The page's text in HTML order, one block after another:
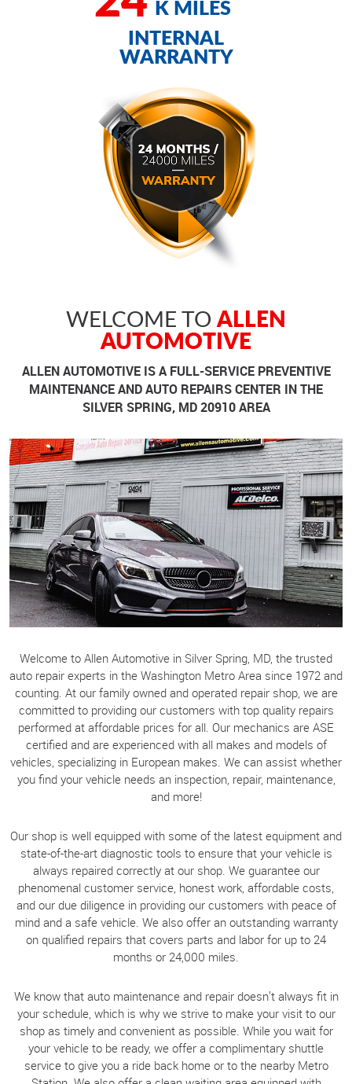
K MILES
INTERNAL
WARRANTY
WELCOME TOALLEN
AUTOMOTIVE
ALLEN AUTOMOTIVE IS A FULL-SERVICE PREVENTIVE
MAINTENANCE AND AUTO REPAIRS CENTER IN THE
SILVER SPRING, MD 20910 AREA
Welcome to Allen Automotive in Silver Spring, MD, the trusted
auto repair experts in the Washington Metro Area since 1972 and
counting. At our family owned and operated repair shop, we are
committed to providing our customers with top quality repairs
performed at affordable prices for all. Our mechanics are ASE
certified and are experienced with all makes and models of
vehicles, specializing in European makes. We can assist whether
you find your vehicle needs an inspection, repair, maintenance,
and more!
Our shop is well equipped with some of the latest equipment and
state-of-the-art diagnostic tools to ensure that your vehicle is
always repaired correctly at our shop. We guarantee our
phenomenal customer service, honest work, affordable costs,
and our due diligence in providing our customers with peace of
mind and a safe vehicle. We also offer an outstanding warranty
on qualified repairs that covers parts and labor for up to 24
months or 24,000 miles.
We know that auto maintenance and repair doesn’t always fit in
your schedule, which is why we strive to make your visit to our
shop as timely and convenient as possible. While you wait for
your vehicle to be ready, we offer a complimentary shuttle
service to give you a ride back home or to the nearby Metro